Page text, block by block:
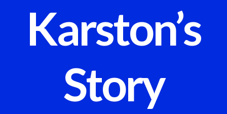
Karston’s
Story